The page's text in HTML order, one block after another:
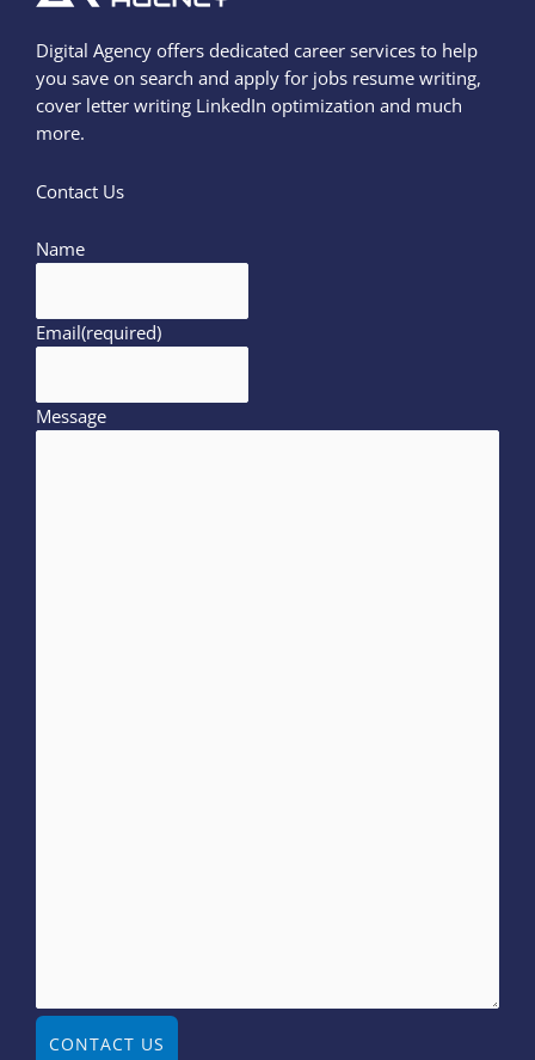
Digital Agency offers dedicated career services to help
you save on search and apply for jobs resume writing,
cover letter writing LinkedIn optimization and much
more.
Contact Us
Name
Email(required)
Message
CONTACT US